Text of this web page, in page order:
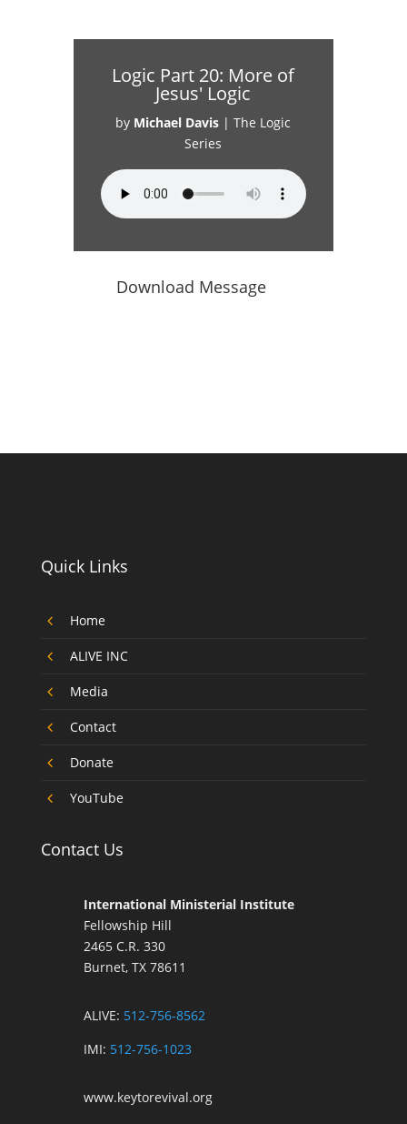
Logic Part 20: More of
Jesus' Logic
by Michael Davis |The Logic
Series
Download Message
Quick Links
4 Home
4 ALIVE INC
4 Media
4 Contact
4 Donate
4 YouTube
Contact Us
International Ministerial Institute
Fellowship Hill
2465 C.R. 330
Burnet, TX 78611
ALIVE: 512-756-8562
IMI: 512-756-1023
www.keytorevival.org